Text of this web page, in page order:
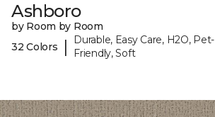
Ashboro
by Room by Room
32 Colors
|
Durable, Easy Care, H2O, Pet-
Friendly, Soft